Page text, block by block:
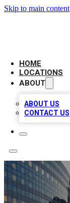
Skip to main content
HOME
LOCATIONS
ABOUT
ABOUT US
CONTACT US